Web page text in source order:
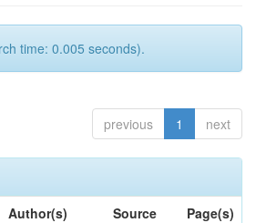
time: 0.005 seconds).
previous 1 next
Author(s) Source Page(s)